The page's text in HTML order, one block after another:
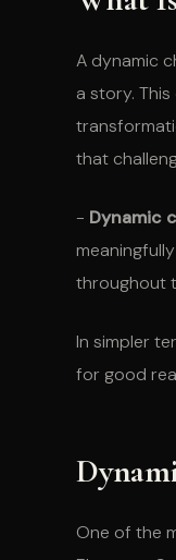
A dynamic
a story.
that
- Dynamic
throughout
In simpler
for good
One of the